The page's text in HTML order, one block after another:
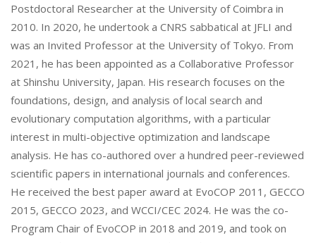
Postdoctoral Researcher at the University of Coimbra in
2010. In 2020, he undertook a CNRS sabbatical at JFLI and
was an Invited Professor at the University of Tokyo. From
2021, he has been appointed as a Collaborative Professor
at Shinshu University, Japan. His research focuses on the
foundations, design, and analysis of local search and
evolutionary computation algorithms, with a particular
interest in multi-objective optimization and landscape
analysis. He has co-authored over a hundred peer-reviewed
scientific papers in international journals and conferences.
He received the best paper award at EvoCOP 2011, GECCO
2015, GECCO 2023, and WCCI/CEC 2024. He was the co-
Program Chair of EvoCOP in 2018 and 2019, and took on